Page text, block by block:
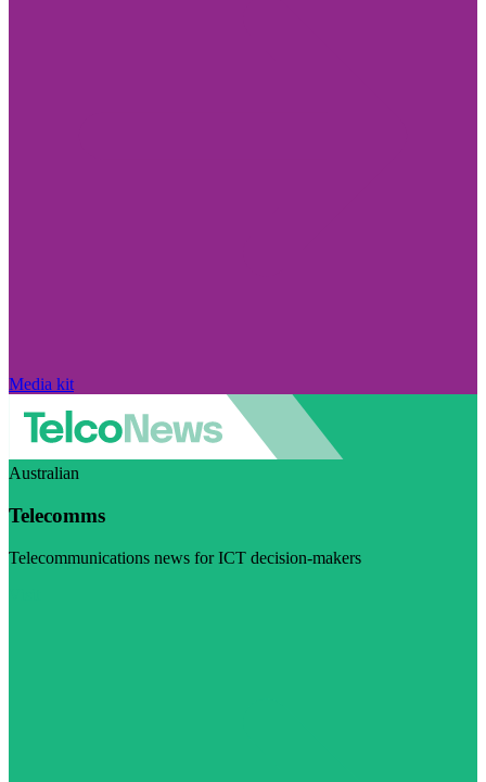
Media kit
Australian
Telecomms
Telecommunications news for ICT decision-makers